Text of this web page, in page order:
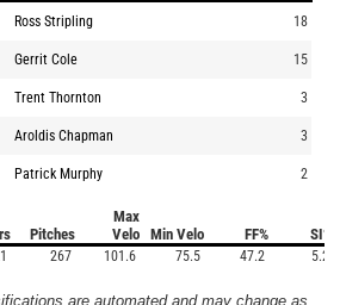
Ross Stripling 18
Gerrit Cole 15
Trent Thornton 3
Aroldis Chapman 3
Patrick Murphy 2
Pitches
Max
Velo
Min Velo FF% SI%
267 101.6 75.5 47.2 5.2
are automated and may change as